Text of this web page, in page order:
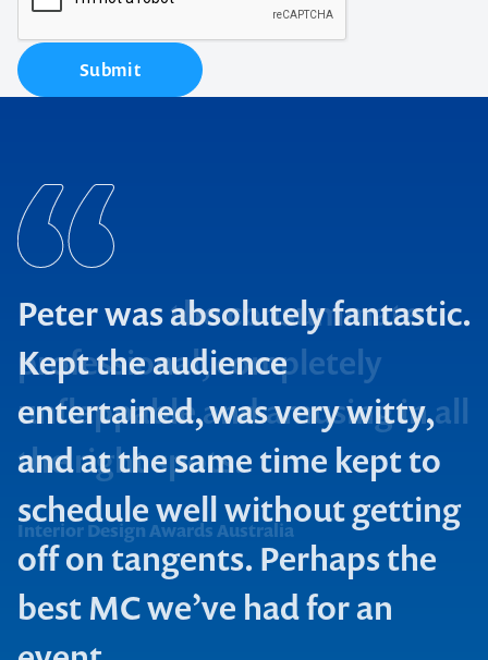
Submit
ANZ Retail Banking
Interior Design Awards Australia
Peter was absolutely fantastic.
Kept the audience
entertained, was very witty,
and at the same time kept to
schedule well without getting
off on tangents. Perhaps the
best MC we’ve had for an
The Walkley Foundation